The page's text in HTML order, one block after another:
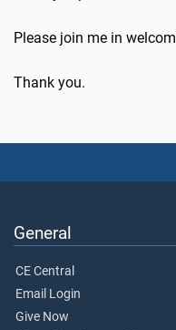
Please join me in
Thank you.
General
CE Central
Email Login
Give Now